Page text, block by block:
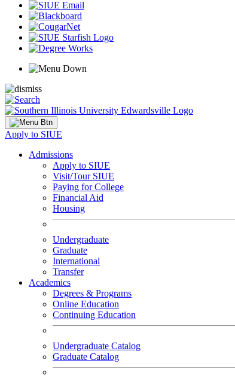
Apply to SIUE
Admissions
Apply to SIUE
Visit/Tour SIUE
Paying for College
Financial Aid
Housing
Undergraduate
Graduate
International
Transfer
Academics
Degrees & Programs
Online Education
Continuing Education
Undergraduate Catalog
Graduate Catalog